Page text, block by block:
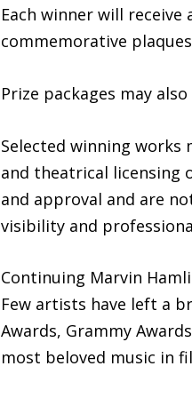
Each winner will
commemorative
Prize packages may
Selected winning works
and theatrical licensing
and approval and are
visibility and
Continuing Marvin
Few artists have left a
Awards, Grammy
most beloved music in